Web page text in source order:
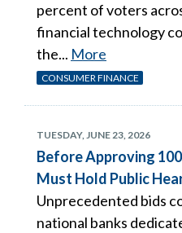
percent of voters
financial technology
the... More
CONSUMER FINANCE
TUESDAY, JUNE 23, 2026
Before Approving
Must Hold Public
Unprecedented bids
national banks